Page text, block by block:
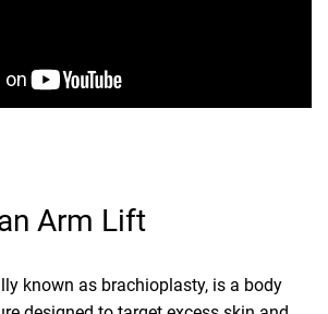
Arm Lift
known as brachioplasty, is a body